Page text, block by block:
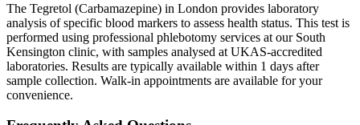
The Tegretol (Carbamazepine) in London provides laboratory
analysis of specific blood markers to assess health status. This test is
performed using professional phlebotomy services at our South
Kensington clinic, with samples analysed at UKAS-accredited
laboratories. Results are typically available within 1 days after
sample collection. Walk-in appointments are available for your
convenience.